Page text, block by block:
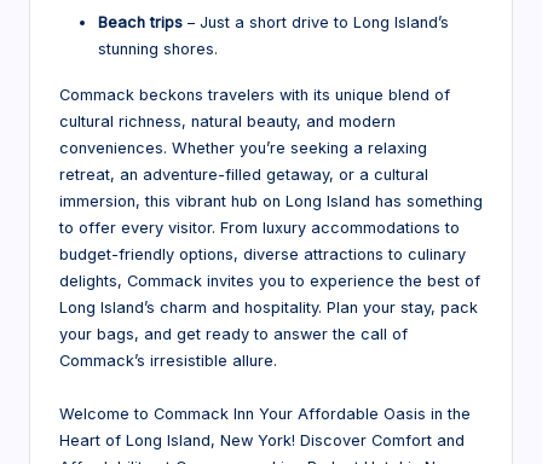
Beach trips – Just a short drive to Long Island’s
stunning shores.
Commack beckons travelers with its unique blend of
cultural richness, natural beauty, and modern
conveniences. Whether you’re seeking a relaxing
retreat, an adventure-filled getaway, or a cultural
immersion, this vibrant hub on Long Island has something
to offer every visitor. From luxury accommodations to
budget-friendly options, diverse attractions to culinary
delights, Commack invites you to experience the best of
Long Island’s charm and hospitality. Plan your stay, pack
your bags, and get ready to answer the call of
Commack’s irresistible allure.
Welcome to Commack Inn Your Affordable Oasis in the
Heart of Long Island, New York! Discover Comfort and